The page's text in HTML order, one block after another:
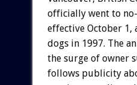
officially went to
effective October
dogs in 1997. The
the surge of owner
follows publicity